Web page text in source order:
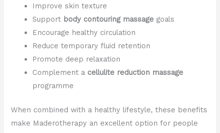
Improve skin texture
Support body contouring massage goals
Encourage healthy circulation
Reduce temporary fluid retention
Promote deep relaxation
Complement a cellulite reduction massage
programme
When combined with a healthy lifestyle, these benefits
make Maderotherapy an excellent option for people